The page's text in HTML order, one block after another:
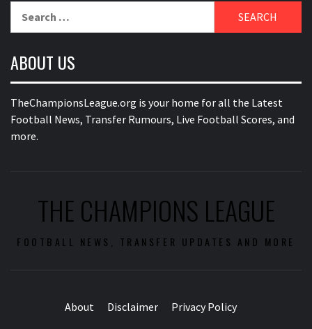
ABOUT US
TheChampionsLeague.org is your home for all the Latest
Football News, Transfer Rumours, Live Football Scores, and
more.
THE CHAMPIONS LEAGUE
FOOTBALL NEWS, TRANSFER UPDATES AND MORE
About Disclaimer Privacy Policy